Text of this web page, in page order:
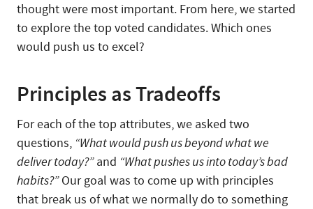
thought were most important. From here, we started
to explore the top voted candidates. Which ones
would push us to excel?
Principles as Tradeoffs
For each of the top attributes, we asked two
questions, “What would push us beyond what we
deliver today?”and “What pushes us into today’s bad
habits?”Our goal was to come up with principles
that break us of what we normally do to something